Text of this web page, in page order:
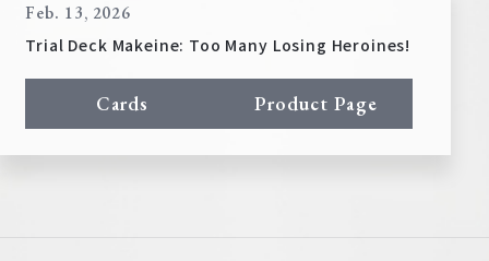
Feb. 13, 2026
Trial Deck Makeine: Too Many Losing Heroines!
Cards Product Page